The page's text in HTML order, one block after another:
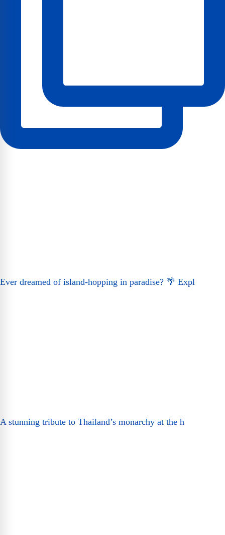
Ever dreamed of island-hopping in paradise? 🌴 Expl
A stunning tribute to Thailand’s monarchy at the h